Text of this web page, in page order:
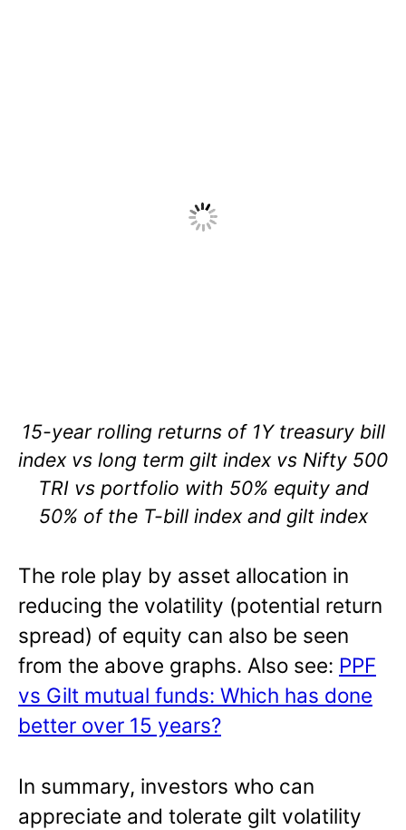
15-year rolling returns of 1Y treasury bill
index vs long term gilt index vs Nifty 500
TRI vs portfolio with 50% equity and
50% of the T-bill index and gilt index
The role play by asset allocation in
reducing the volatility (potential return
spread) of equity can also be seen
from the above graphs. Also see: PPF
vs Gilt mutual funds: Which has done
better over 15 years?
In summary, investors who can
appreciate and tolerate gilt volatility